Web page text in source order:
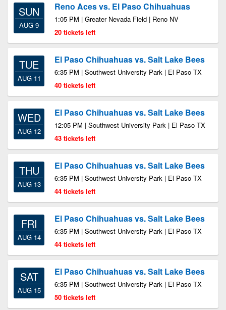
SUN
AUG 9
Reno Aces vs. El Paso Chihuahuas
1:05 PM | Greater Nevada Field | Reno NV
20 tickets left
TUE
AUG 11
El Paso Chihuahuas vs. Salt Lake Bees
6:35 PM | Southwest University Park | El Paso TX
40 tickets left
WED
AUG 12
El Paso Chihuahuas vs. Salt Lake Bees
12:05 PM | Southwest University Park | El Paso TX
43 tickets left
THU
AUG 13
El Paso Chihuahuas vs. Salt Lake Bees
6:35 PM | Southwest University Park | El Paso TX
44 tickets left
FRI
AUG 14
El Paso Chihuahuas vs. Salt Lake Bees
6:35 PM | Southwest University Park | El Paso TX
44 tickets left
SAT
AUG 15
El Paso Chihuahuas vs. Salt Lake Bees
6:35 PM | Southwest University Park | El Paso TX
50 tickets left